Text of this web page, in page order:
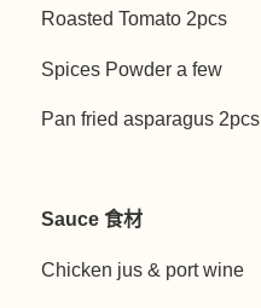
Roasted Tomato 2pcs
Spices Powder a few
Pan fried asparagus 2pcs
Sauce 食材
Chicken jus & port wine